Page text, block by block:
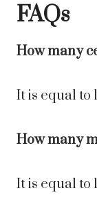
FAQs
How many
It is equal to
How many
It is equal to